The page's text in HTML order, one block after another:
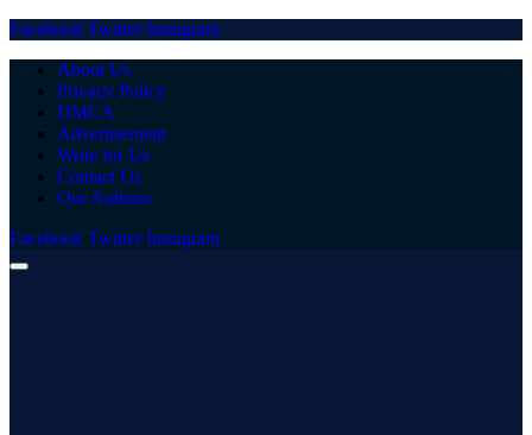
Facebook Twitter Instagram
About Us
Privacy Policy
DMCA
Advertisement
Write for Us
Contact Us
Our Authors
Facebook Twitter Instagram